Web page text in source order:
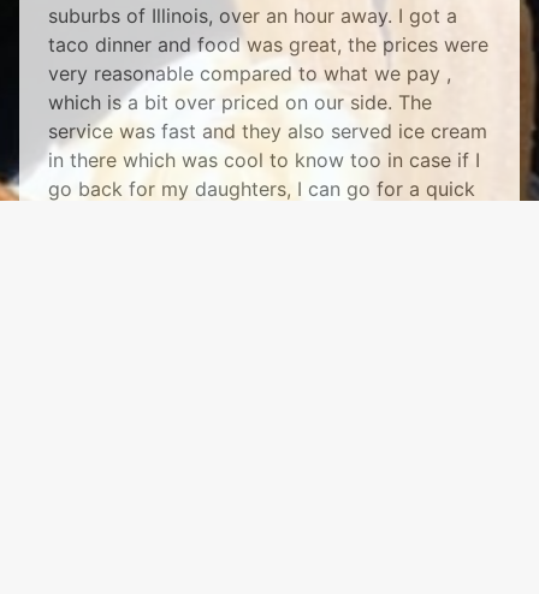
suburbs of Illinois, over an hour away. I got a
taco dinner and food was great, the prices were
very reasonable compared to what we pay ,
which is a bit over priced on our side. The
service was fast and they also served ice cream
in there which was cool to know too in case if I
go back for my daughters, I can go for a quick